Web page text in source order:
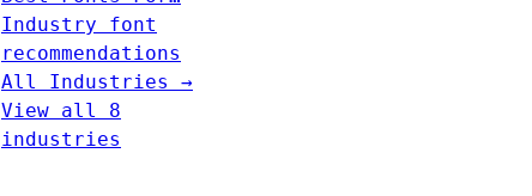
Industry font
recommendations
All Industries →
View all 8
industries